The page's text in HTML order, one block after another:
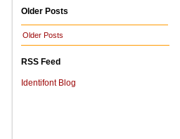
Older Posts
Older Posts
RSS Feed
Identifont Blog